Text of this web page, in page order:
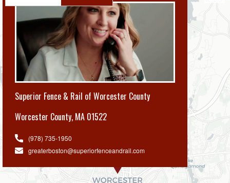
Superior Fence & Rail of Worcester County
Worcester County, MA 01522
(978) 735-1950
greaterboston@superiorfenceandrail.com